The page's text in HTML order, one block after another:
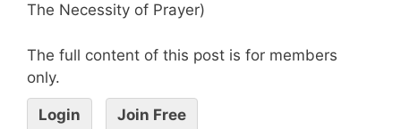
The Necessity of Prayer)
The full content of this post is for members
only.
Login Join Free